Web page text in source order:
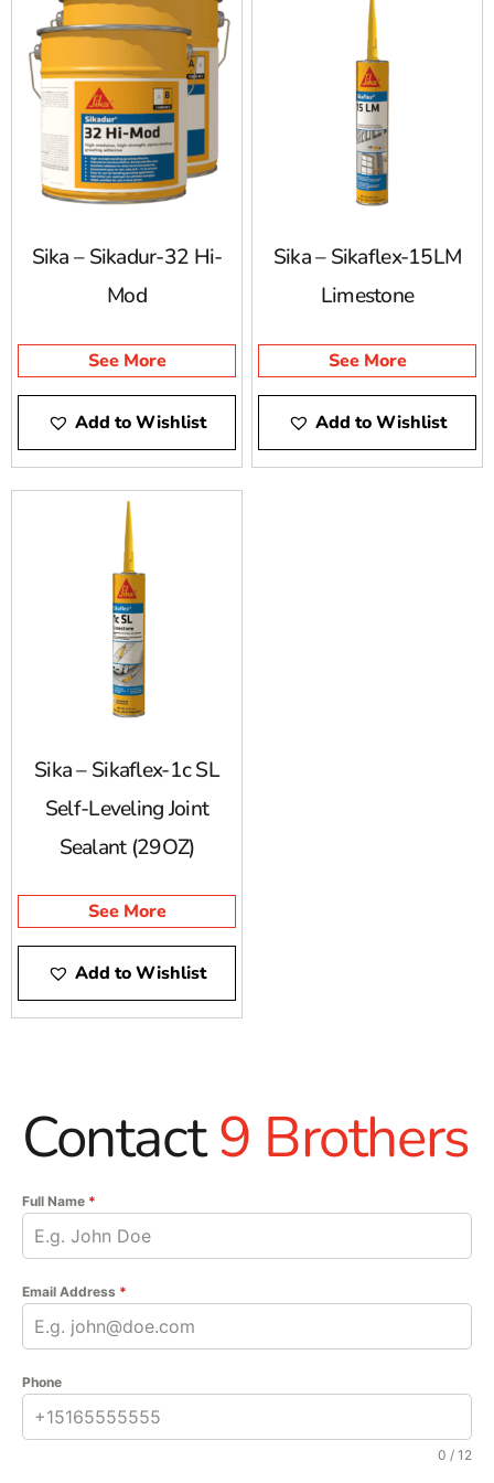
explore our Sika selection and find the right solutions
for your project.
Sika – Sikadur-32 Hi-
Mod
See More
Add to Wishlist
Sika – Sikaflex-15LM
Limestone
See More
Add to Wishlist
Sika – Sikaflex-1c SL
Self-Leveling Joint
Sealant (29OZ)
See More
Add to Wishlist
Contact9 Brothers
Full Name *
Email Address *
Phone
0 / 12